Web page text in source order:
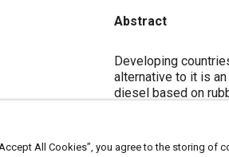
Abstract
Content
Developing
alternative to it is
diesel based on
emission and
its diesel blends
Results indicated
All Cookies”, you agree to the storing of